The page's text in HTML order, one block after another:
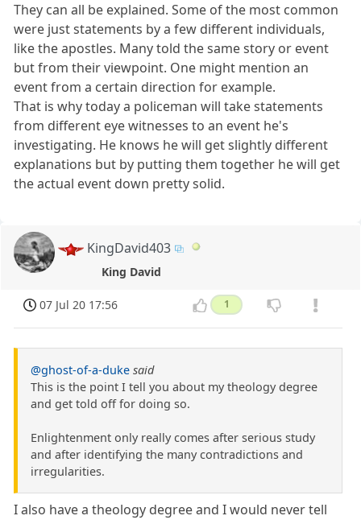
They can all be explained. Some of the most common
were just statements by a few different individuals,
like the apostles. Many told the same story or event
but from their viewpoint. One might mention an
event from a certain direction for example.
That is why today a policeman will take statements
from different eye witnesses to an event he's
investigating. He knows he will get slightly different
explanations but by putting them together he will get
the actual event down pretty solid.
KingDavid403
King David
07 Jul 20 17:56 1
@ghost-of-a-duke said
This is the point I tell you about my theology degree
and get told off for doing so.
Enlightenment only really comes after serious study
and after identifying the many contradictions and
irregularities.
I also have a theology degree and I would never tell